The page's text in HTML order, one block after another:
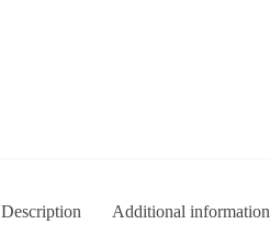
Description Additional information